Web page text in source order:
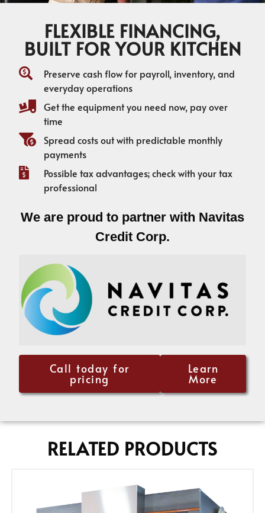
FLEXIBLE FINANCING,
BUILT FOR YOUR KITCHEN
Preserve cash flow for payroll, inventory, and
everyday operations
Get the equipment you need now, pay over
time
Spread costs out with predictable monthly
payments
Possible tax advantages; check with your tax
professional
We are proud to partner with Navitas
Credit Corp.
Call today for
pricing
Learn
More
RELATED PRODUCTS